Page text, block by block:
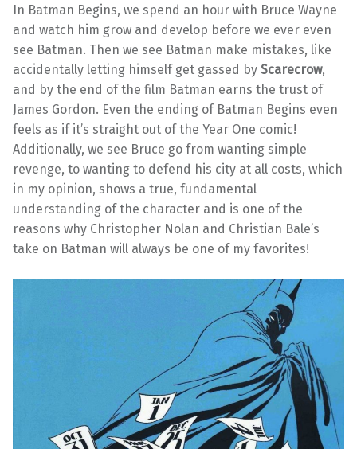
In Batman Begins, we spend an hour with Bruce Wayne
and watch him grow and develop before we ever even
see Batman. Then we see Batman make mistakes, like
accidentally letting himself get gassed by Scarecrow,
and by the end of the film Batman earns the trust of
James Gordon. Even the ending of Batman Begins even
feels as if it’s straight out of the Year One comic!
Additionally, we see Bruce go from wanting simple
revenge, to wanting to defend his city at all costs, which
in my opinion, shows a true, fundamental
understanding of the character and is one of the
reasons why Christopher Nolan and Christian Bale’s
take on Batman will always be one of my favorites!